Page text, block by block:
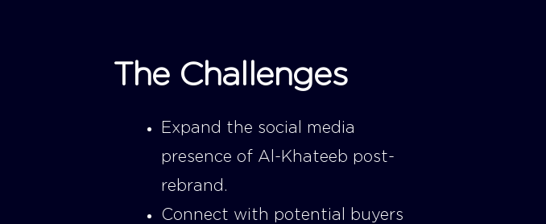
The Challenges
Expand the social media
presence of Al-Khateeb post-
rebrand.
Connect with potential buyers